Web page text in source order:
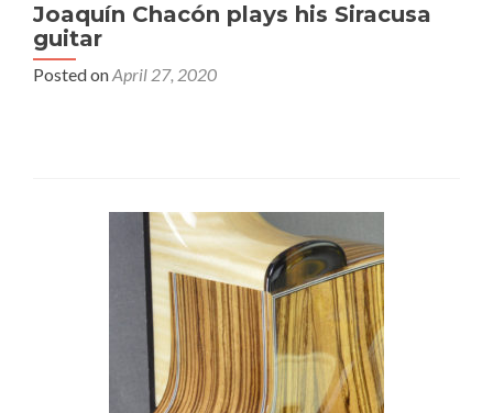
Joaquín Chacón plays his Siracusa
guitar
Posted onApril 27, 2020